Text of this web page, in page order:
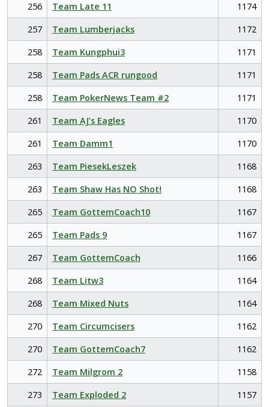
256
Team Late 11
1174
257
Team Lumberjacks
1172
258
Team Kungphui3
1171
258
Team Pads ACR rungood
1171
258
Team PokerNews Team #2
1171
261
Team AJ’s Eagles
1170
261
Team Damm1
1170
263
Team PiesekLeszek
1168
263
Team Shaw Has NO Shot!
1168
265
Team GottemCoach10
1167
265
Team Pads 9
1167
267
Team GottemCoach
1166
268
Team Litw3
1164
268
Team Mixed Nuts
1164
270
Team Circumcisers
1162
270
Team GottemCoach7
1162
272
Team Milgrom 2
1158
273
Team Exploded 2 1157